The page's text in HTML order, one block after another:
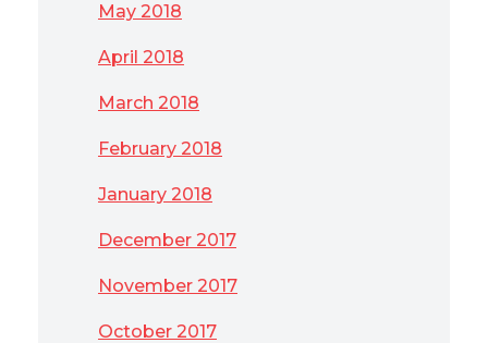
May 2018
April 2018
March 2018
February 2018
January 2018
December 2017
November 2017
October 2017